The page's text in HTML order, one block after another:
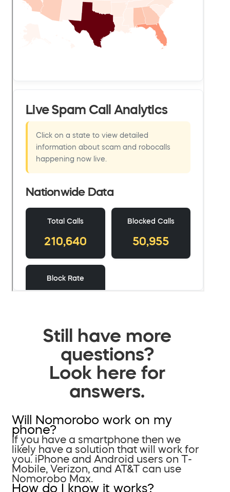
Still have more
questions?
Look here for
answers.
Will Nomorobo work on my
phone?
If you have a smartphone then we
likely have a solution that will work for
you. iPhone and Android users on T-
Mobile, Verizon, and AT&T can use
Nomorobo Max.
How do I know it works?